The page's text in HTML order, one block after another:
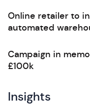
Online retailer to
automated
Campaign in
£100k
Insights